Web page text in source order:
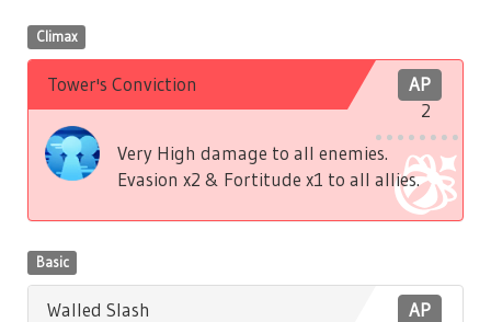
Climax
AP
2
Tower's Conviction
Very High damage to all enemies.
Evasion x2 & Fortitude x1 to all allies.
Basic
AP
Walled Slash